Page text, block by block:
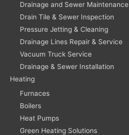
Drainage and Sewer Maintenance
Drain Tile & Sewer Inspection
Pressure Jetting & Cleaning
Drainage Lines Repair & Service
Vacuum Truck Service
Drainage & Sewer Installation
Heating
Furnaces
Boilers
Heat Pumps
Green Heating Solutions